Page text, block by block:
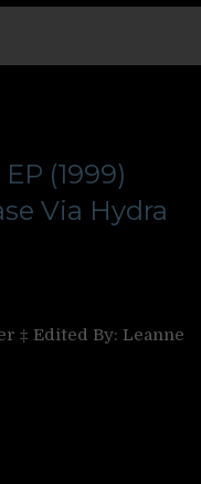
EP (1999)
Via Hydra
‡ Edited By: Leanne